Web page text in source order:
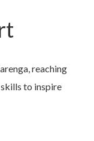
reaching
to inspire